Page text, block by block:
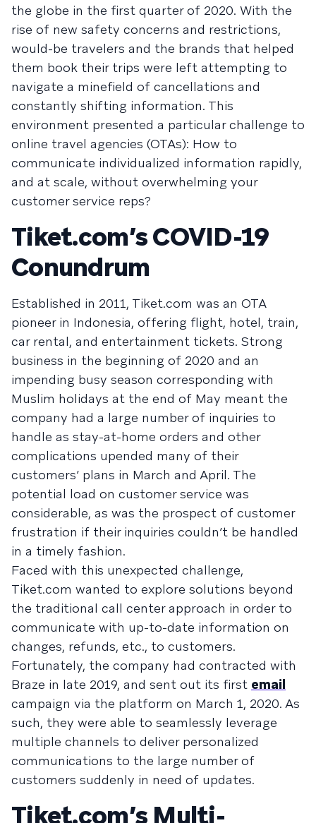
the globe in the first quarter of 2020. With the
rise of new safety concerns and restrictions,
would-be travelers and the brands that helped
them book their trips were left attempting to
navigate a minefield of cancellations and
constantly shifting information. This
environment presented a particular challenge to
online travel agencies (OTAs): How to
communicate individualized information rapidly,
and at scale, without overwhelming your
customer service reps?
Tiket.com’s COVID-19
Conundrum
Established in 2011, Tiket.com was an OTA
pioneer in Indonesia, offering flight, hotel, train,
car rental, and entertainment tickets. Strong
business in the beginning of 2020 and an
impending busy season corresponding with
Muslim holidays at the end of May meant the
company had a large number of inquiries to
handle as stay-at-home orders and other
complications upended many of their
customers’ plans in March and April. The
potential load on customer service was
considerable, as was the prospect of customer
frustration if their inquiries couldn’t be handled
in a timely fashion.
Faced with this unexpected challenge,
Tiket.com wanted to explore solutions beyond
the traditional call center approach in order to
communicate with up-to-date information on
changes, refunds, etc., to customers.
Fortunately, the company had contracted with
Braze in late 2019, and sent out its first email
campaign via the platform on March 1, 2020. As
such, they were able to seamlessly leverage
multiple channels to deliver personalized
communications to the large number of
customers suddenly in need of updates.
Tiket.com’s Multi-